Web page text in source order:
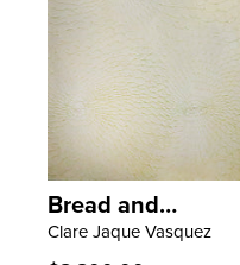
LEARN MORE
Bread and…
Clare Jaque Vasquez